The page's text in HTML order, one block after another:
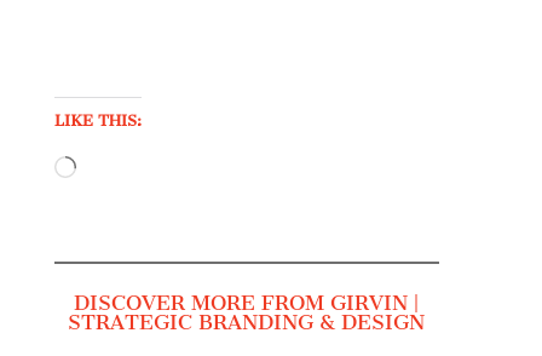
LIKE THIS:
Loading…
DISCOVER MORE FROM GIRVIN |
STRATEGIC BRANDING & DESIGN